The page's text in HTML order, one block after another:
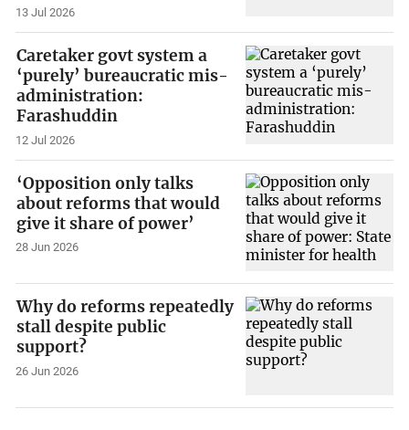
13 Jul 2026
Caretaker govt system a
‘purely’ bureaucratic mis-
administration:
Farashuddin
12 Jul 2026
‘Opposition only talks
about reforms that would
give it share of power’
28 Jun 2026
Why do reforms repeatedly
stall despite public
support?
26 Jun 2026